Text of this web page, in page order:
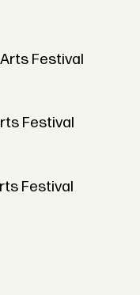
Festival
Festival
Festival